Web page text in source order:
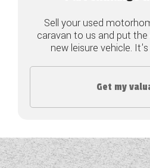
COACHMAN CARAVANS
DETHLEFFS
GIOTTILINE
Sell your used
caravan to us and put
new leisure vehicle.
Get my